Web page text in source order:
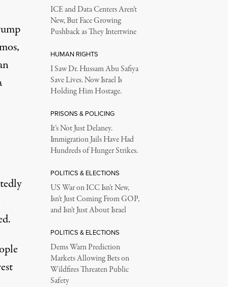
ICE and Data Centers Aren’t
New, But Face Growing
Pushback as They Intertwine
HUMAN RIGHTS
I Saw Dr. Hussam Abu Safiya
Save Lives. Now Israel Is
Holding Him Hostage.
PRISONS & POLICING
It’s Not Just Delaney.
Immigration Jails Have Had
Hundreds of Hunger Strikes.
POLITICS & ELECTIONS
US War on ICC Isn’t New,
Isn’t Just Coming From GOP,
and Isn’t Just About Israel
POLITICS & ELECTIONS
Dems Warn Prediction
Markets Allowing Bets on
Wildfires Threaten Public
Safety